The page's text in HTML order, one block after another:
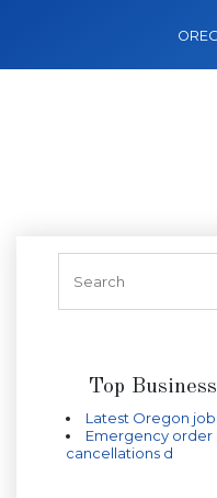
Top
Latest Oregon
Emergency order
cancellations d